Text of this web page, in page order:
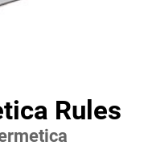
Rules